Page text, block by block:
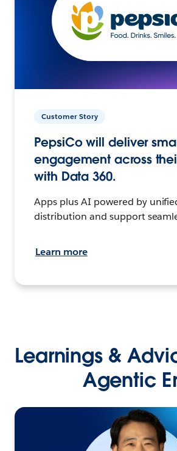
Customer Story
PepsiCo will deliver
engagement across
with Data 360.
Apps plus AI powered by
distribution and support
Learn more
Learnings &
Agentic